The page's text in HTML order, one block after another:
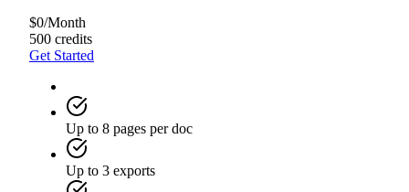
$0/Month
500 credits
Get Started
Up to 8 pages per doc
Up to 3 exports